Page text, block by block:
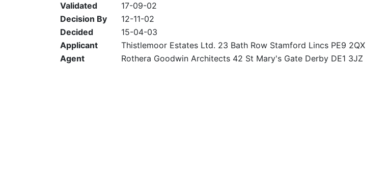
Validated
17-09-02
Decision By
12-11-02
Decided
15-04-03
Applicant
Thistlemoor Estates Ltd. 23 Bath Row Stamford Lincs PE9 2QX
Agent
Rothera Goodwin Architects 42 St Mary's Gate Derby DE1 3JZ